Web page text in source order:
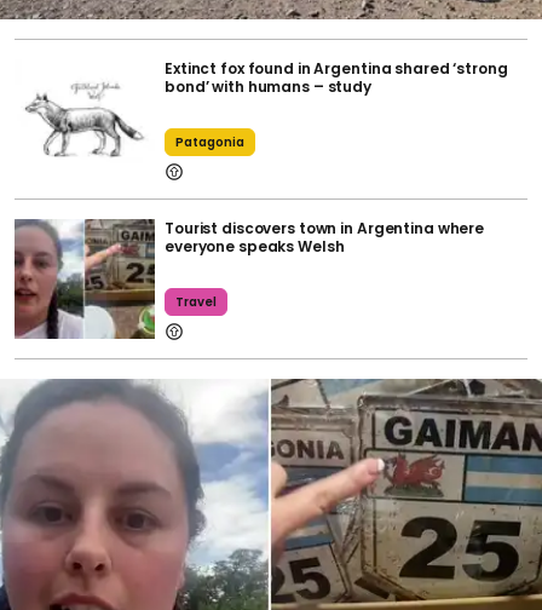
Extinct fox found in Argentina shared ‘strong
bond’ with humans – study
Patagonia
Tourist discovers town in Argentina where
everyone speaks Welsh
Travel